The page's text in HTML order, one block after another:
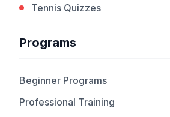
Tennis Quizzes
Programs
Beginner Programs
Professional Training